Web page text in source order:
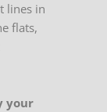
lines in
flats,
your